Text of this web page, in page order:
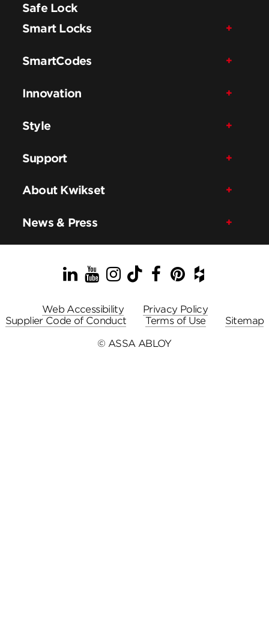
Safe Lock
Smart Locks
SmartCodes
Innovation
Style
Support
About Kwikset
News & Press
LinkedIn
YouTube
Instagram
TikTok
Facebook
Pinterest
Houzz
Web Accessibility
Privacy Policy
Supplier Code of Conduct
Terms of Use
Sitemap
© ASSA ABLOY